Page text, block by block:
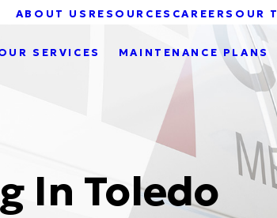
ABOUT US RESOURCES CAREERS OUR
SERVICES MAINTENANCE PLANS
In Toledo